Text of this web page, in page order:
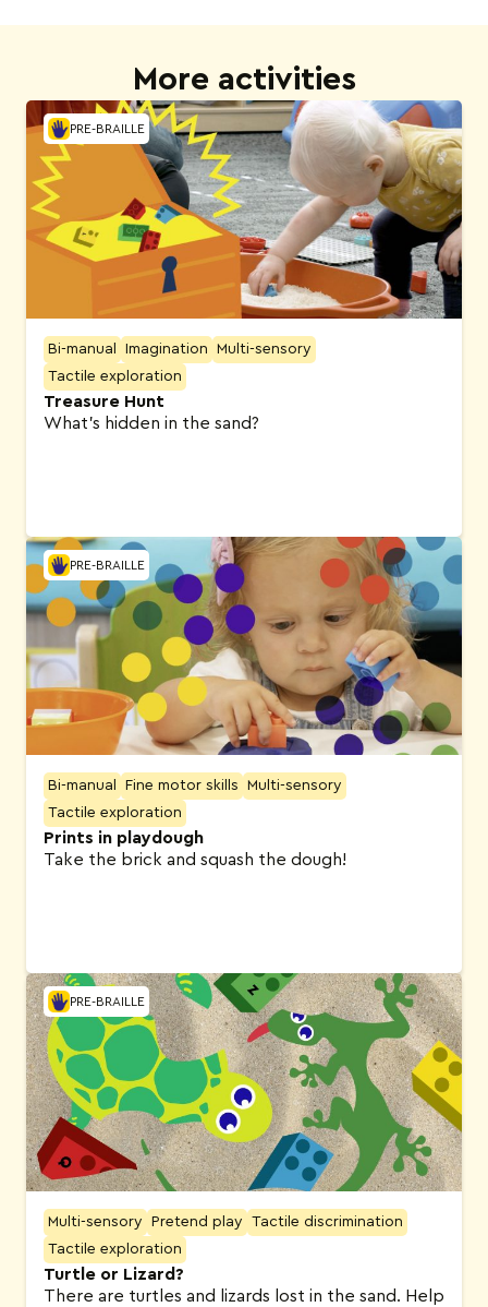
More activities
PRE-BRAILLE
Bi-manual Imagination
Multi-sensory
Tactile exploration
Treasure Hunt
What’s hidden in the sand?
PRE-BRAILLE
Bi-manual Fine motor skills
Multi-sensory
Tactile exploration
Prints in playdough
Take the brick and squash the dough!
PRE-BRAILLE
Multi-sensory Pretend play
Tactile discrimination
Tactile exploration
Turtle or Lizard?
There are turtles and lizards lost in the sand. Help